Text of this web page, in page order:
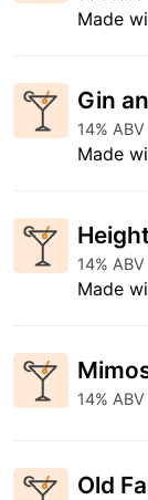
Made
Gin
14% ABV
Made
14% ABV
Made
14% ABV
Old